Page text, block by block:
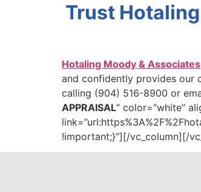
Trust
Hotaling Moody & Associates
and confidently provides our
calling (904) 516-8900 or
APPRAISAL” color=”white”
!important;}”][/vc_column][/